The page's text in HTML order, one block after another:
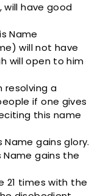
have good
Name
will not have
will open to him
resolving a
if one gives
this name
gains glory.
gains the
21 times with the